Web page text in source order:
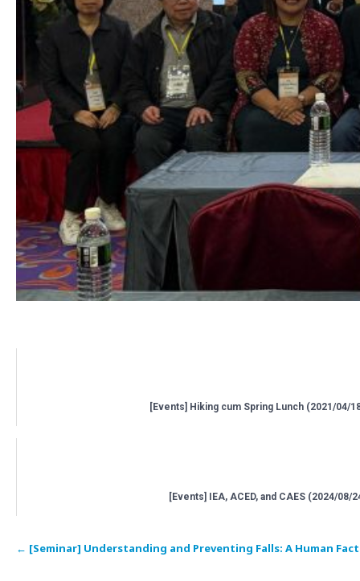
[Events] Hiking cum Spring Lunch (2021/04/
[Events] IEA, ACED, and CAES (2024/08/
Post
← [Seminar] Understanding and Preventing Falls: A Human